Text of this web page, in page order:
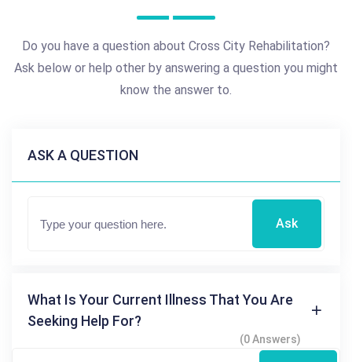
Do you have a question about Cross City Rehabilitation?
Ask below or help other by answering a question you might
know the answer to.
ASK A QUESTION
Ask
What Is Your Current Illness That You Are
Seeking Help For?
(0 Answers)